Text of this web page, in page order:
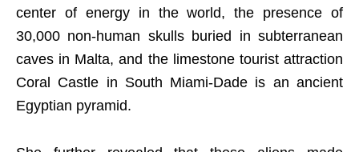
center of energy in the world, the presence of
30,000 non-human skulls buried in subterranean
caves in Malta, and the limestone tourist attraction
Coral Castle in South Miami-Dade is an ancient
Egyptian pyramid.